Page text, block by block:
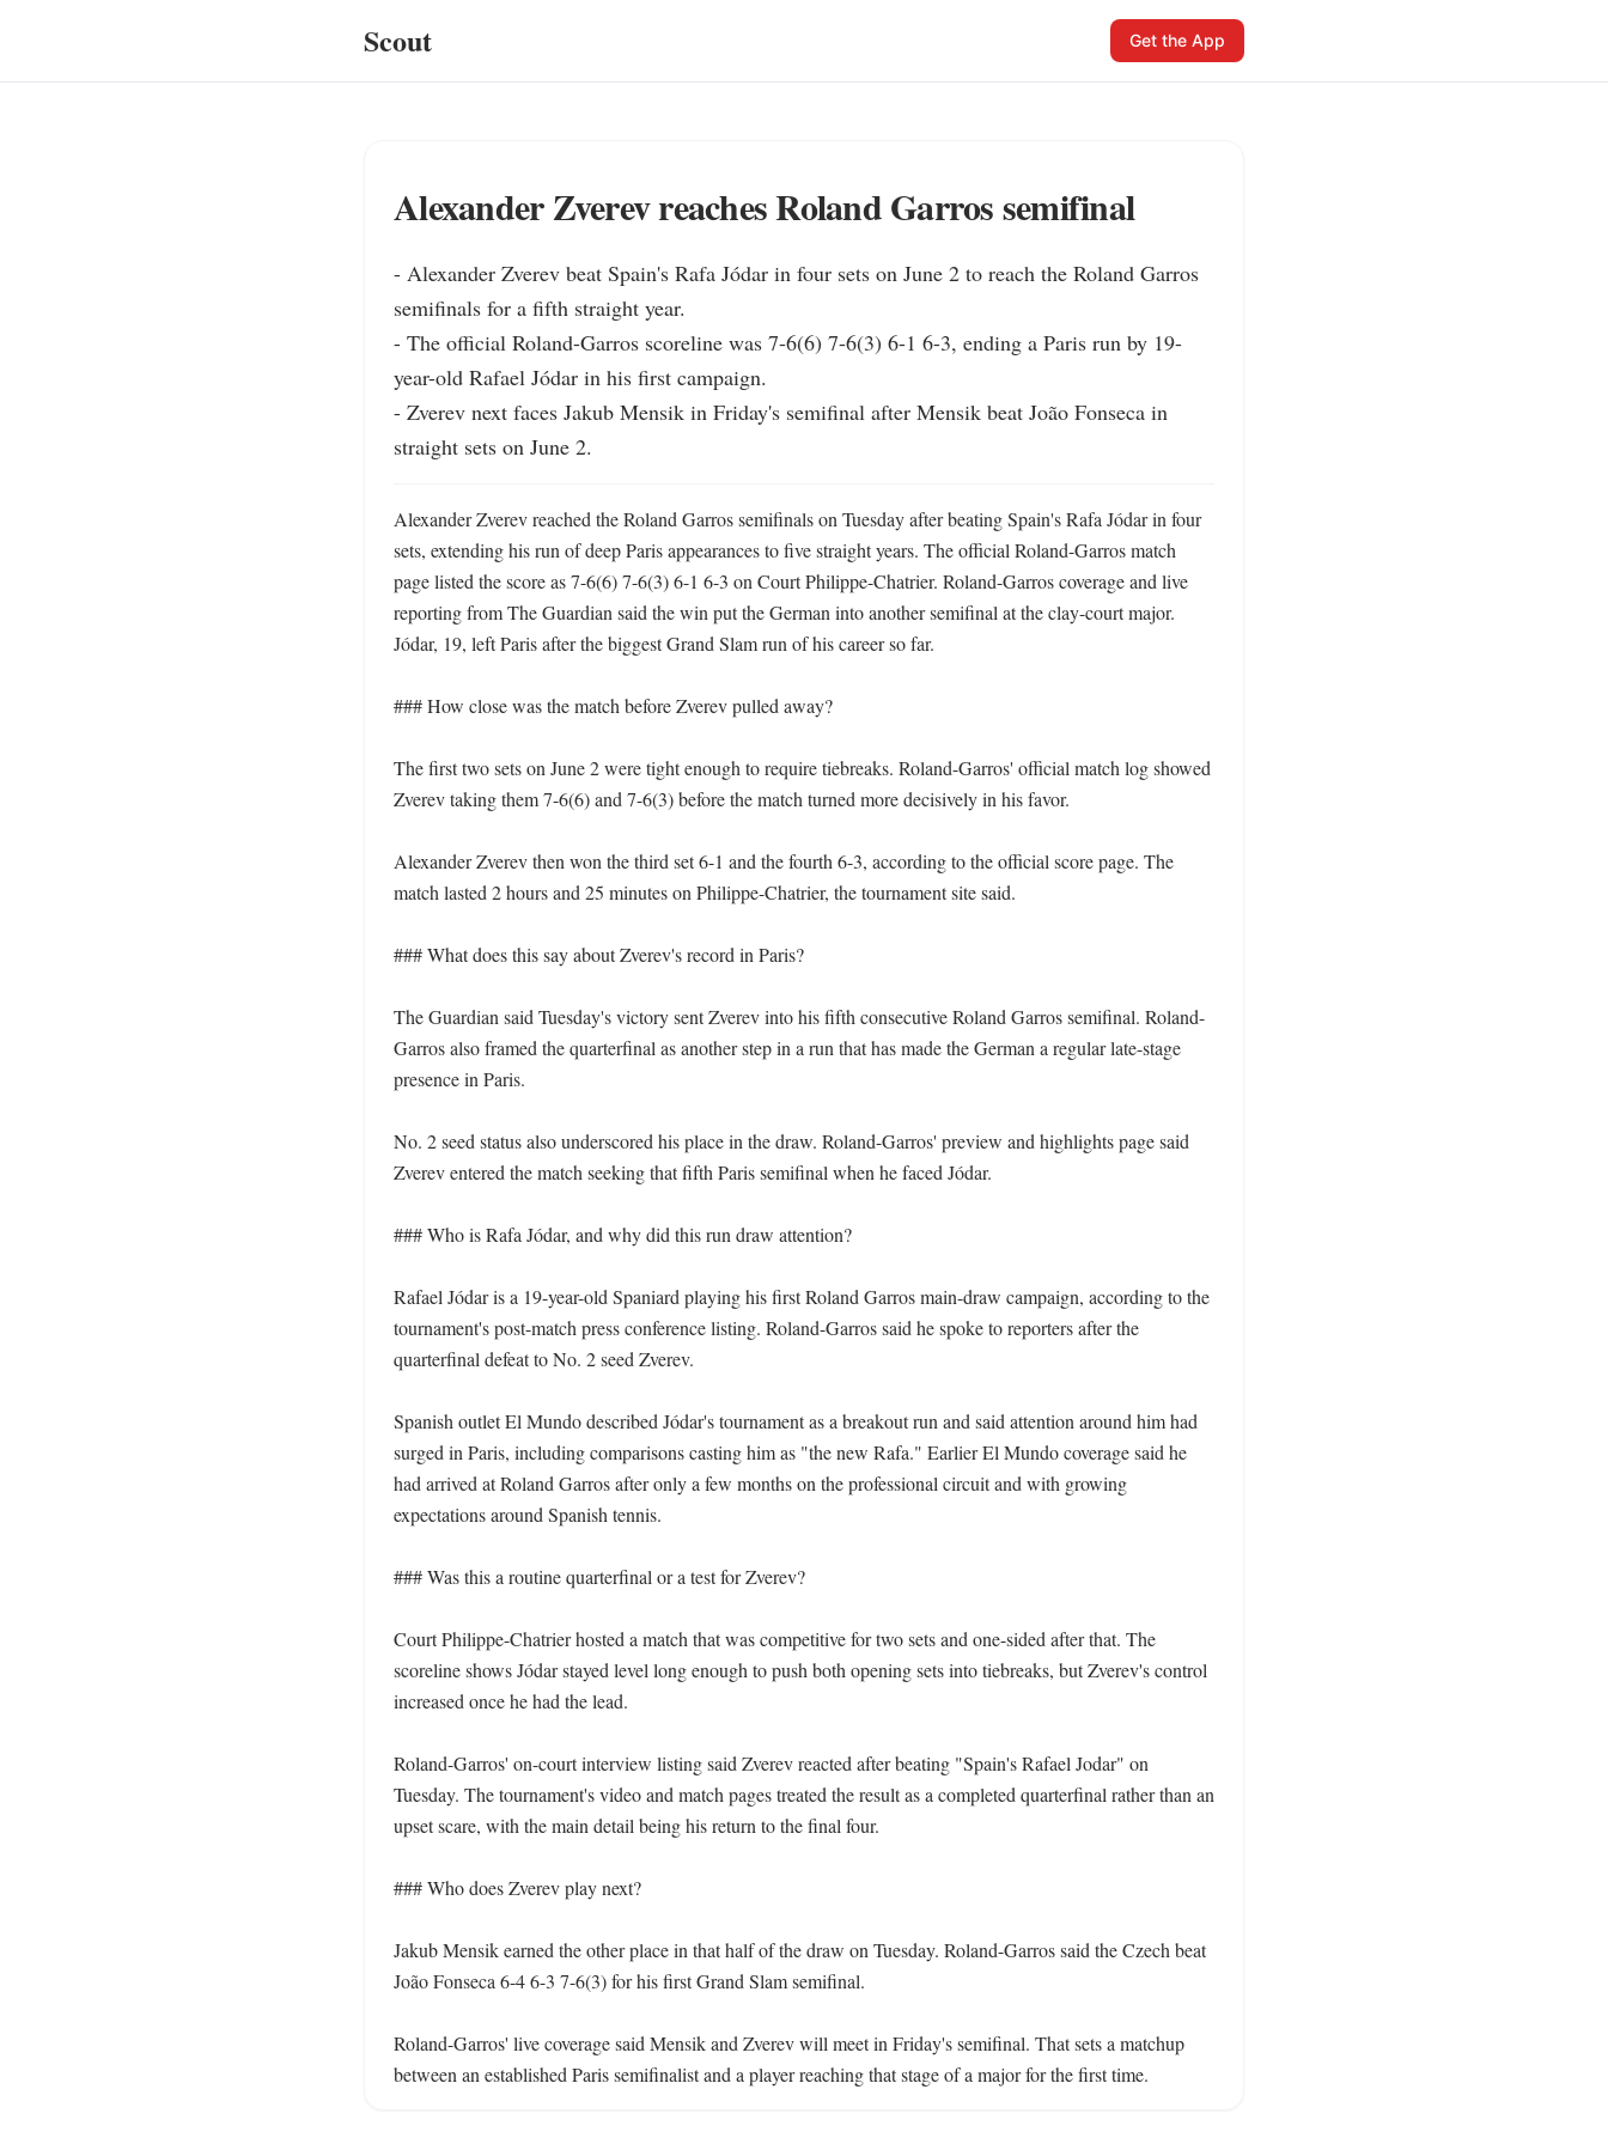
Scout Get the App
Alexander Zverev reaches Roland Garros semifinal
- Alexander Zverev beat Spain's Rafa Jódar in four sets on June 2 to reach the Roland Garros
semifinals for a fifth straight year.
- The official Roland-Garros scoreline was 7-6(6) 7-6(3) 6-1 6-3, ending a Paris run by 19-
year-old Rafael Jódar in his first campaign.
- Zverev next faces Jakub Mensik in Friday's semifinal after Mensik beat João Fonseca in
straight sets on June 2.
Alexander Zverev reached the Roland Garros semifinals on Tuesday after beating Spain's Rafa Jódar in four
sets, extending his run of deep Paris appearances to five straight years. The official Roland-Garros match
page listed the score as 7-6(6) 7-6(3) 6-1 6-3 on Court Philippe-Chatrier. Roland-Garros coverage and live
reporting from The Guardian said the win put the German into another semifinal at the clay-court major.
Jódar, 19, left Paris after the biggest Grand Slam run of his career so far.
### How close was the match before Zverev pulled away?
The first two sets on June 2 were tight enough to require tiebreaks. Roland-Garros' official match log showed
Zverev taking them 7-6(6) and 7-6(3) before the match turned more decisively in his favor.
Alexander Zverev then won the third set 6-1 and the fourth 6-3, according to the official score page. The
match lasted 2 hours and 25 minutes on Philippe-Chatrier, the tournament site said.
### What does this say about Zverev's record in Paris?
The Guardian said Tuesday's victory sent Zverev into his fifth consecutive Roland Garros semifinal. Roland-
Garros also framed the quarterfinal as another step in a run that has made the German a regular late-stage
presence in Paris.
No. 2 seed status also underscored his place in the draw. Roland-Garros' preview and highlights page said
Zverev entered the match seeking that fifth Paris semifinal when he faced Jódar.
### Who is Rafa Jódar, and why did this run draw attention?
Rafael Jódar is a 19-year-old Spaniard playing his first Roland Garros main-draw campaign, according to the
tournament's post-match press conference listing. Roland-Garros said he spoke to reporters after the
quarterfinal defeat to No. 2 seed Zverev.
Spanish outlet El Mundo described Jódar's tournament as a breakout run and said attention around him had
surged in Paris, including comparisons casting him as "the new Rafa." Earlier El Mundo coverage said he
had arrived at Roland Garros after only a few months on the professional circuit and with growing
expectations around Spanish tennis.
### Was this a routine quarterfinal or a test for Zverev?
Court Philippe-Chatrier hosted a match that was competitive for two sets and one-sided after that. The
scoreline shows Jódar stayed level long enough to push both opening sets into tiebreaks, but Zverev's control
increased once he had the lead.
Roland-Garros' on-court interview listing said Zverev reacted after beating "Spain's Rafael Jodar" on
Tuesday. The tournament's video and match pages treated the result as a completed quarterfinal rather than an
upset scare, with the main detail being his return to the final four.
### Who does Zverev play next?
Jakub Mensik earned the other place in that half of the draw on Tuesday. Roland-Garros said the Czech beat
João Fonseca 6-4 6-3 7-6(3) for his first Grand Slam semifinal.
Roland-Garros' live coverage said Mensik and Zverev will meet in Friday's semifinal. That sets a matchup
between an established Paris semifinalist and a player reaching that stage of a major for the first time.